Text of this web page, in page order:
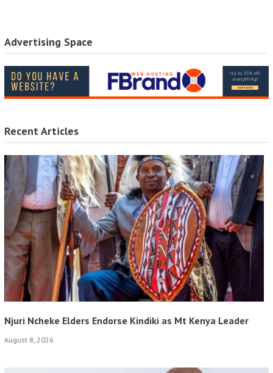
Advertising Space
Recent Articles
Njuri Ncheke Elders Endorse Kindiki as Mt Kenya Leader
August 8, 2026